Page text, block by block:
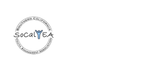
Name